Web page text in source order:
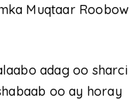
Muqtaar Roobow
adag oo sharci
oo ay horay